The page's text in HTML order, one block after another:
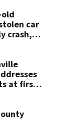
in city
car
crash,
at first